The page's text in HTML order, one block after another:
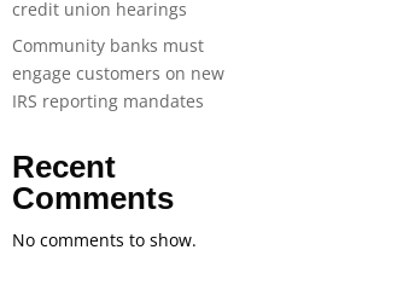
credit union hearings
Community banks must
engage customers on new
IRS reporting mandates
Recent
Comments
No comments to show.